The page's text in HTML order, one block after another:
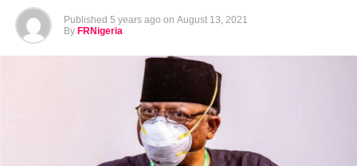
Published 5 years ago on August 13, 2021
By FRNigeria